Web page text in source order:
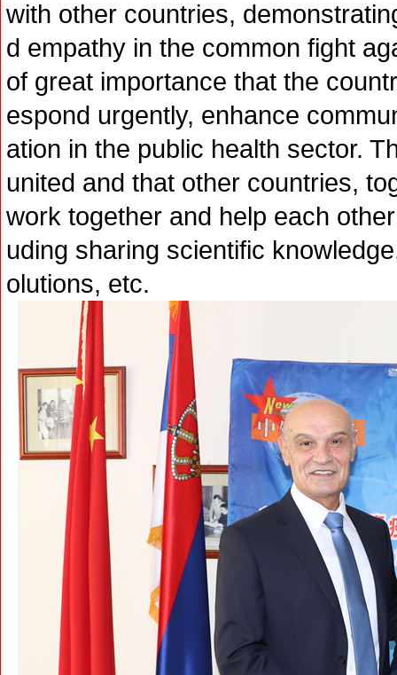
with other countries,
d empathy in the common fight
of great importance that the
espond urgently, enhance
ation in the public health sector.
united and that other countries,
work together and help each
uding sharing scientific
olutions, etc.